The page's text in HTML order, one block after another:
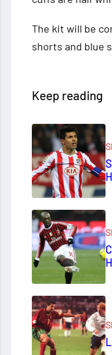
The kit will be
shorts and blue
Keep reading